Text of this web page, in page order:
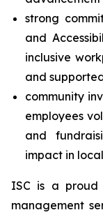
strong
and
inclusive
and
community
employees
and
impact in
ISC is a proud
management